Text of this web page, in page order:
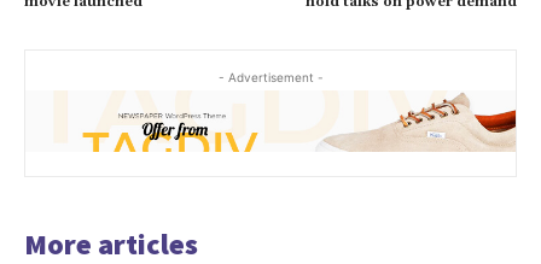
- Advertisement -
More articles